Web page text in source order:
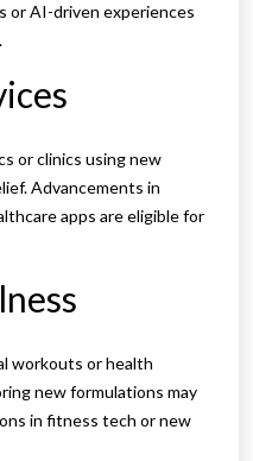
or AI-driven experiences
or clinics using new
Advancements in
apps are eligible for
workouts or health
new formulations may
in fitness tech or new